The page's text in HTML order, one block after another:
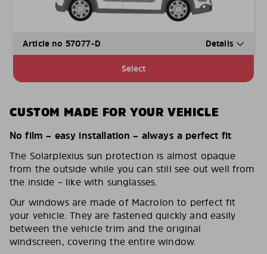
Article no 57077-D Details
Select
CUSTOM MADE FOR YOUR VEHICLE
No film – easy installation – always a perfect fit
The Solarplexius sun protection is almost opaque
from the outside while you can still see out well from
the inside – like with sunglasses.
Our windows are made of Macrolon to perfect fit
your vehicle. They are fastened quickly and easily
between the vehicle trim and the original
windscreen, covering the entire window.